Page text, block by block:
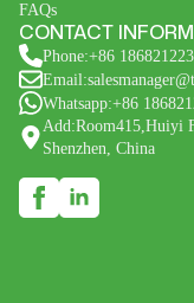
FAQs
CONTACT
Phone:+86
Whatsapp:+86
Add:Room415,Huiyi
Shenzhen, China